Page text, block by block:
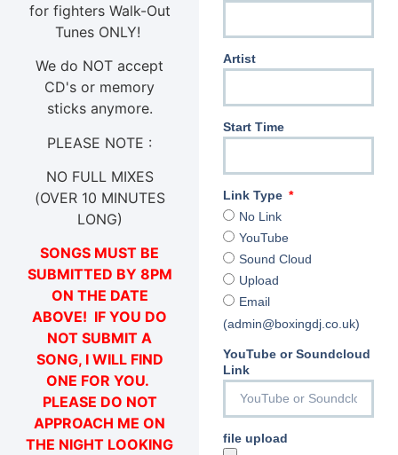
for fighters Walk-Out
Tunes ONLY!
We do NOT accept
CD's or memory
sticks anymore.
PLEASE NOTE :
NO FULL MIXES
(OVER 10 MINUTES
LONG)
SONGS MUST BE
SUBMITTED BY 8PM
ON THE DATE
ABOVE! IF YOU DO
NOT SUBMIT A
SONG, I WILL FIND
ONE FOR YOU.
PLEASE DO NOT
APPROACH ME ON
THE NIGHT LOOKING
Artist
Start Time
Link Type
No Link
YouTube
Sound Cloud
Upload
Email
(admin@boxingdj.co.uk)
YouTube or Soundcloud
Link
file upload